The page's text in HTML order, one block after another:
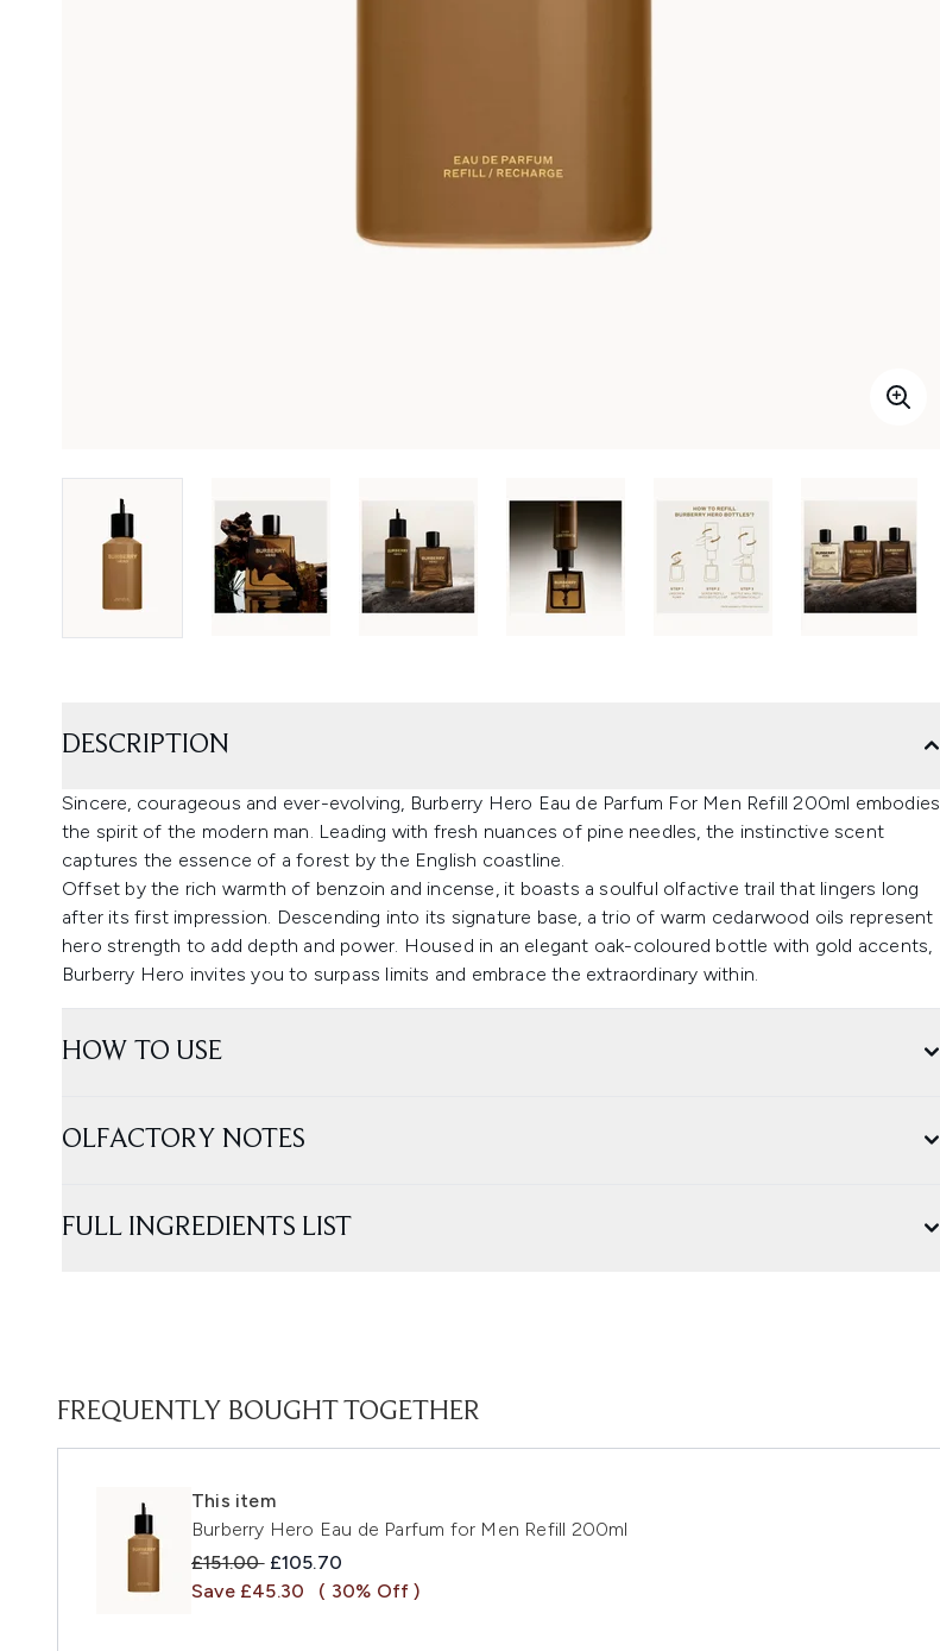
DESCRIPTION
Sincere, courageous and ever-evolving, Burberry Hero Eau de Parfum For Men Refill 200ml embodies
the spirit of the modern man. Leading with fresh nuances of pine needles, the instinctive scent
captures the essence of a forest by the English coastline.
Offset by the rich warmth of benzoin and incense, it boasts a soulful olfactive trail that lingers long
after its first impression. Descending into its signature base, a trio of warm cedarwood oils represent
hero strength to add depth and power. Housed in an elegant oak-coloured bottle with gold accents,
Burberry Hero invites you to surpass limits and embrace the extraordinary within.
HOW TO USE
OLFACTORY NOTES
FULL INGREDIENTS LIST
FREQUENTLY BOUGHT TOGETHER
This item
Burberry Hero Eau de Parfum for Men Refill 200ml
Recommended Retail Price:
£151.00 Current price:
£105.70
Save £45.30
( 30% Off )